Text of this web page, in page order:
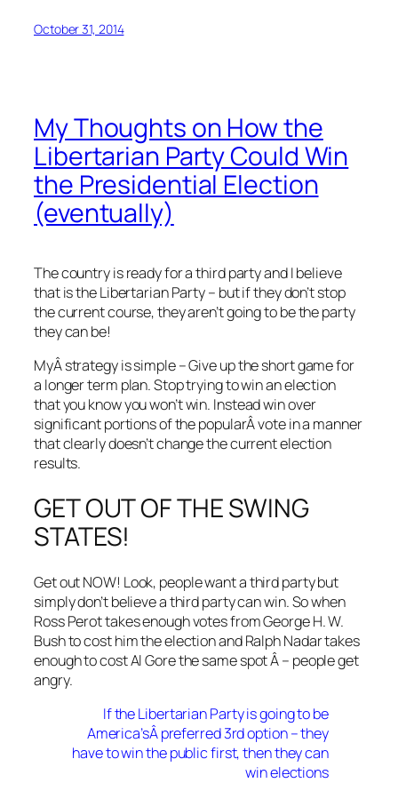
October 31, 2014
My Thoughts on How the
Libertarian Party Could Win
the Presidential Election
(eventually)
The country is ready for a third party and I believe
that is the Libertarian Party – but if they don’t stop
the current course, they aren’t going to be the party
they can be!
MyÂ strategy is simple – Give up the short game for
a longer term plan. Stop trying to win an election
that you know you won’t win. Instead win over
significant portions of the popularÂ vote in a manner
that clearly doesn’t change the current election
results.
GET OUT OF THE SWING
STATES!
Get out NOW! Look, people want a third party but
simply don’t believe a third party can win. So when
Ross Perot takes enough votes from George H. W.
Bush to cost him the election and Ralph Nadar takes
enough to cost Al Gore the same spot Â – people get
angry.
If the Libertarian Party is going to be
America’sÂ preferred 3rd option – they
have to win the public first, then they can
win elections